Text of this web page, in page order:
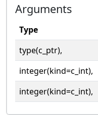
Arguments
Type
type(c_ptr),
integer(kind=c_int),
integer(kind=c_int),